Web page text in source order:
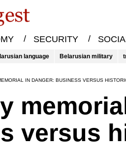
/ SECURITY /
language Belarusian military
IN DANGER: BUSINESS VERSUS
versus